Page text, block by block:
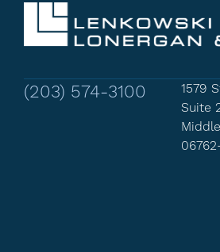
(203) 574-3100
1579
Suite